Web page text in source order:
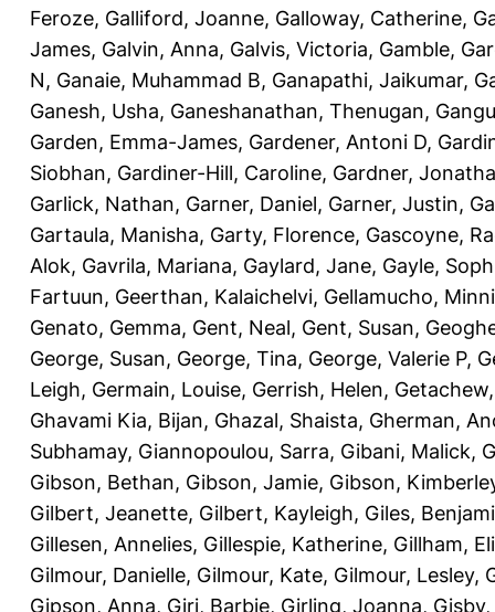
Feroze, Galliford, Joanne, Galloway, Catherine,
James, Galvin, Anna, Galvis, Victoria, Gamble,
N, Ganaie, Muhammad B, Ganapathi, Jaikumar,
Ganesh, Usha, Ganeshanathan, Thenugan,
Garden, Emma-James, Gardener, Antoni D,
Siobhan, Gardiner-Hill, Caroline, Gardner,
Garlick, Nathan, Garner, Daniel, Garner, Justin,
Gartaula, Manisha, Garty, Florence, Gascoyne,
Alok, Gavrila, Mariana, Gaylard, Jane, Gayle,
Fartuun, Geerthan, Kalaichelvi, Gellamucho,
Genato, Gemma, Gent, Neal, Gent, Susan,
George, Susan, George, Tina, George, Valerie P,
Leigh, Germain, Louise, Gerrish, Helen,
Ghavami Kia, Bijan, Ghazal, Shaista, Gherman,
Subhamay, Giannopoulou, Sarra, Gibani, Malick,
Gibson, Bethan, Gibson, Jamie, Gibson,
Gilbert, Jeanette, Gilbert, Kayleigh, Giles,
Gillesen, Annelies, Gillespie, Katherine, Gillham,
Gilmour, Danielle, Gilmour, Kate, Gilmour, Lesley,
Gipson, Anna, Giri, Barbie, Girling, Joanna,